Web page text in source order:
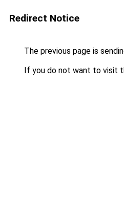
Redirect Notice
The previous page is
If you do not want to visit